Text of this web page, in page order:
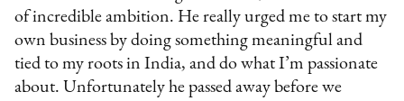
of incredible ambition. He really urged me to start my
own business by doing something meaningful and
tied to my roots in India, and do what I’m passionate
about. Unfortunately he passed away before we